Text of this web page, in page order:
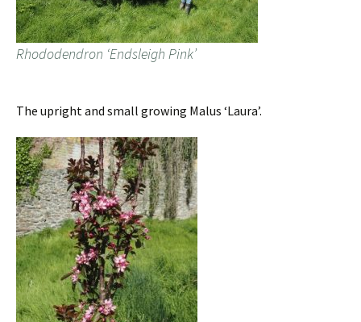
Rhododendron ‘Endsleigh Pink’
The upright and small growing Malus ‘Laura’.